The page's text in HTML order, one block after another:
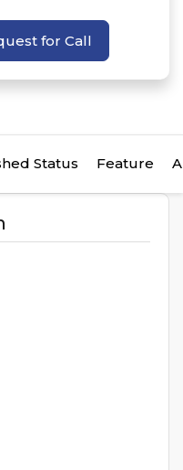
for Call
Status Feature